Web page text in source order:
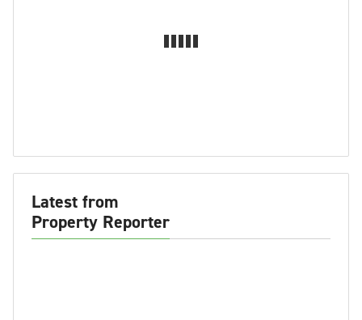
Latest from
Property Reporter